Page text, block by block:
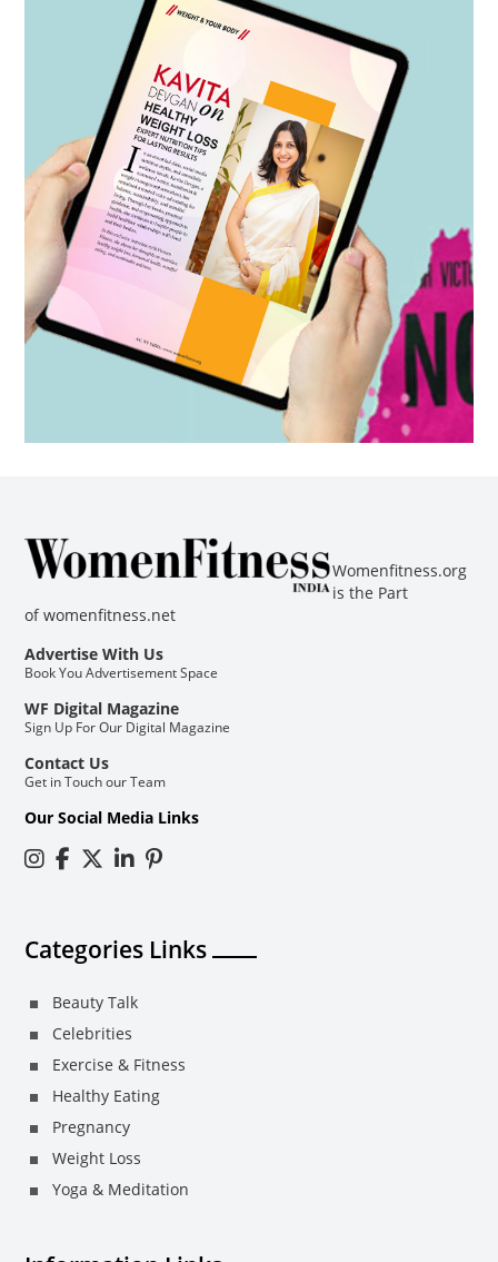
Womenfitness.org
is the Part
ofwomenfitness.net
Advertise With Us
Book You Advertisement Space
WF Digital Magazine
Sign Up For Our Digital Magazine
Contact Us
Get in Touch our Team
Our Social Media Links
Categories Links
Beauty Talk
Celebrities
Exercise & Fitness
Healthy Eating
Pregnancy
Weight Loss
Yoga & Meditation